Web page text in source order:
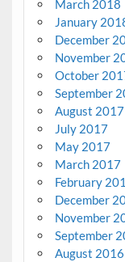
March 2018
January
December
November
October
September
August 2017
July 2017
May 2017
March 2017
February
December
November
September
August 2016